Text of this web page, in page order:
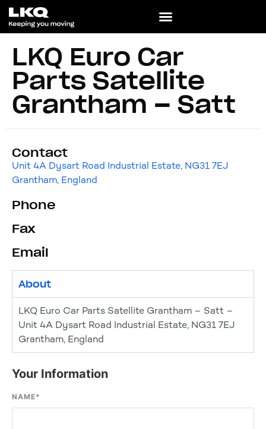
LKQ Euro Car
Parts Satellite
Grantham – Satt
Contact
Unit 4A Dysart Road Industrial Estate, NG31 7EJ
Grantham, England
Phone
Fax
Email
About
LKQ Euro Car Parts Satellite Grantham – Satt –
Unit 4A Dysart Road Industrial Estate, NG31 7EJ
Grantham, England
Your Information
NAME*